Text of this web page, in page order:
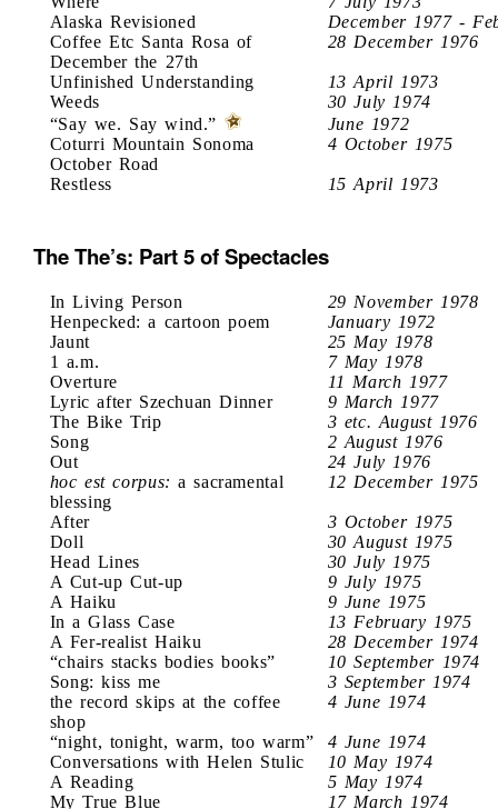
Alaska Revisioned
December 1977 -
Coffee Etc Santa Rosa of
December the 27th
28 December 1976
Unfinished Understanding
13 April 1973
Weeds
30 July 1974
“Say we. Say wind.”
June 1972
Coturri Mountain Sonoma
October Road
4 October 1975
Restless 15 April 1973
The The’s: Part 5 of Spectacles
In Living Person
29 November 1978
Henpecked: a cartoon poem
January 1972
Jaunt
25 May 1978
1 a.m.
7 May 1978
Overture
11 March 1977
Lyric after Szechuan Dinner
9 March 1977
The Bike Trip
3 etc. August 1976
Song
2 August 1976
Out
24 July 1976
hoc est corpus: a sacramental
blessing
12 December 1975
After
3 October 1975
Doll
30 August 1975
Head Lines
30 July 1975
A Cut-up Cut-up
9 July 1975
A Haiku
9 June 1975
In a Glass Case
13 February 1975
A Fer-realist Haiku
28 December 1974
“chairs stacks bodies books”
10 September 1974
Song: kiss me
3 September 1974
the record skips at the coffee
shop
4 June 1974
“night, tonight, warm, too warm”
4 June 1974
Conversations with Helen Stulic
10 May 1974
A Reading
5 May 1974
My True Blue
17 March 1974